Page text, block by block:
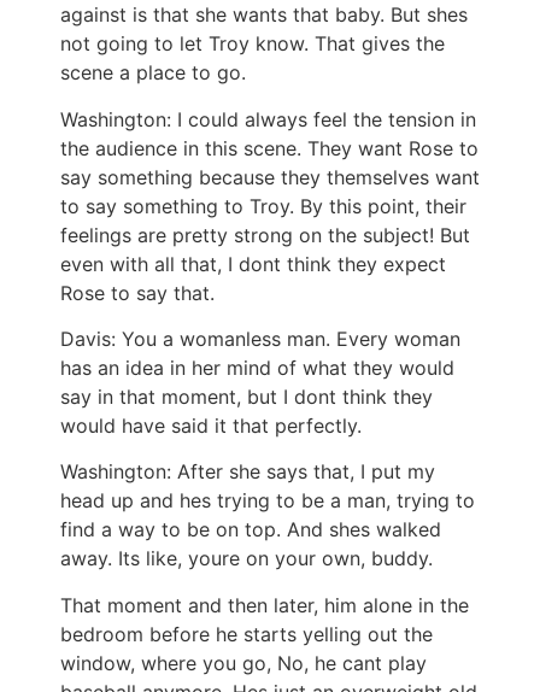
against is that she wants that baby. But shes
not going to let Troy know. That gives the
scene a place to go.
Washington: I could always feel the tension in
the audience in this scene. They want Rose to
say something because they themselves want
to say something to Troy. By this point, their
feelings are pretty strong on the subject! But
even with all that, I dont think they expect
Rose to say that.
Davis: You a womanless man. Every woman
has an idea in her mind of what they would
say in that moment, but I dont think they
would have said it that perfectly.
Washington: After she says that, I put my
head up and hes trying to be a man, trying to
find a way to be on top. And shes walked
away. Its like, youre on your own, buddy.
That moment and then later, him alone in the
bedroom before he starts yelling out the
window, where you go, No, he cant play